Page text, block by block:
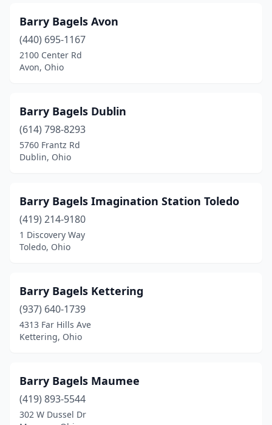
Perrysburg(1)
Rocky River(1)
Stow(1)
Strongsville(1)
Toledo (3)
University Heights
Upper Arlington
Westerville(1)
Westlake(1)
Willoughby
Yellow Springs
Barry Bagels Avon
(440) 695-1167
2100 Center Rd
Avon, Ohio
Barry Bagels Dublin
(614) 798-8293
5760 Frantz Rd
Dublin, Ohio
Barry Bagels Imagination Station Toledo
(419) 214-9180
1 Discovery Way
Toledo, Ohio
Barry Bagels Kettering
(937) 640-1739
4313 Far Hills Ave
Kettering, Ohio
Barry Bagels Maumee
(419) 893-5544
302 W Dussel Dr